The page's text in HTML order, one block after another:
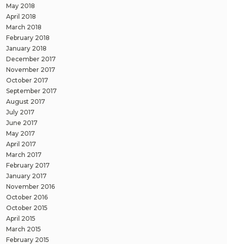
May 2018
April 2018
March 2018
February 2018
January 2018
December 2017
November 2017
October 2017
September 2017
August 2017
July 2017
June 2017
May 2017
April 2017
March 2017
February 2017
January 2017
November 2016
October 2016
October 2015
April 2015
March 2015
February 2015